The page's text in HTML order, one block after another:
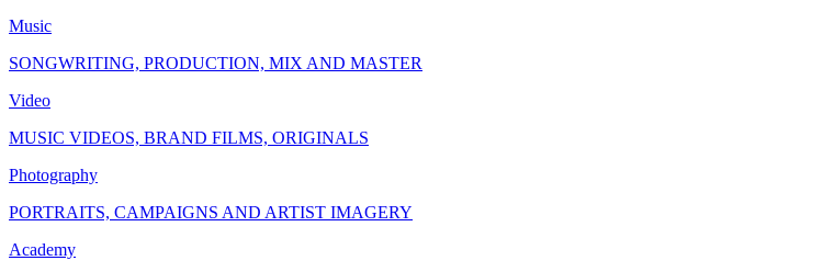
Music
SONGWRITING, PRODUCTION, MIX AND MASTER
Video
MUSIC VIDEOS, BRAND FILMS, ORIGINALS
Photography
PORTRAITS, CAMPAIGNS AND ARTIST IMAGERY
Academy